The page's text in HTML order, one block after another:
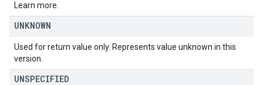
Learn more.
UNKNOWN
Used for return value only. Represents value unknown in this
version.
UNSPECIFIED